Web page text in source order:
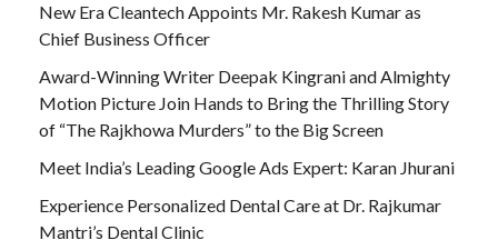
New Era Cleantech Appoints Mr. Rakesh Kumar as
Chief Business Officer
Award-Winning Writer Deepak Kingrani and Almighty
Motion Picture Join Hands to Bring the Thrilling Story
of “The Rajkhowa Murders” to the Big Screen
Meet India’s Leading Google Ads Expert: Karan Jhurani
Experience Personalized Dental Care at Dr. Rajkumar
Mantri’s Dental Clinic